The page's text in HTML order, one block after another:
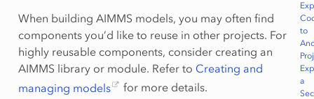
to
a
When building AIMMS models, you may often find
components you’d like to reuse in other projects. For
highly reusable components, consider creating an
AIMMS library or module. Refer to Creating and
managing models
for more details.